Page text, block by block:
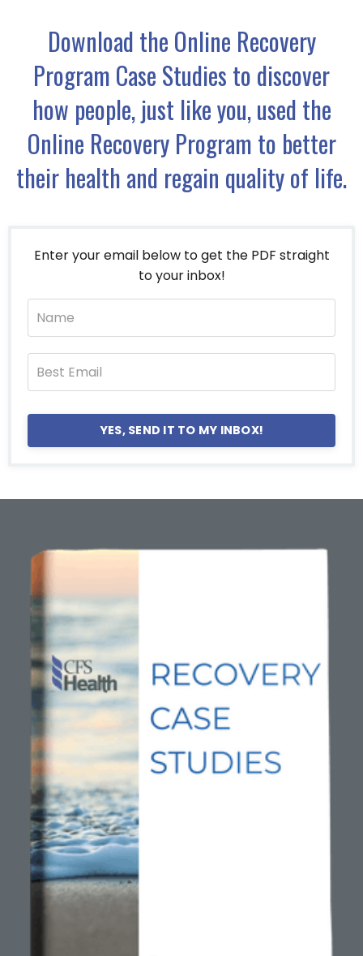
Download the Online Recovery
Program Case Studies to discover
how people, just like you, used the
Online Recovery Program to better
their health and regain quality of life.
Enter your email below to get the PDF straight
to your inbox!
YES, SEND IT TO MY INBOX!